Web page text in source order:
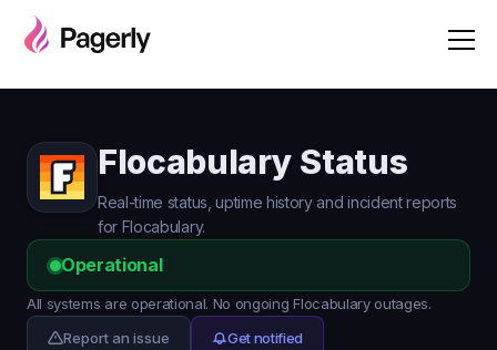
Flocabulary Status
Real-time status, uptime history and incident reports
for Flocabulary.
Operational
All systems are operational. No ongoing Flocabulary outages.
Report an issue
Get notified